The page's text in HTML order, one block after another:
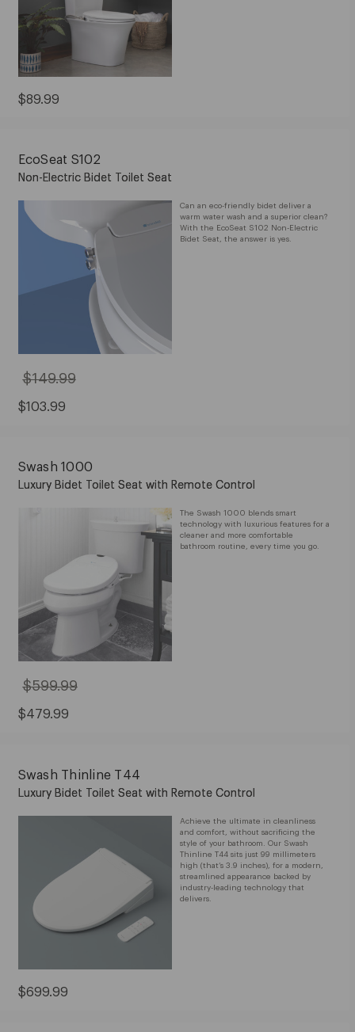
Current
$89.99
Can an eco-friendly bidet deliver a
warm water wash and a superior clean?
With the EcoSeat S102 Non-Electric
Bidet Seat, the answer is yes.
EcoSeat S102
Non-Electric Bidet Toilet Seat
Sale
$103.99
Original
$149.99
$149.99
The Swash 1000 blends smart
technology with luxurious features for a
cleaner and more comfortable
bathroom routine, every time you go.
Swash 1000
Luxury Bidet Toilet Seat with Remote Control
Sale
$479.99
Original
$599.99
$599.99
Achieve the ultimate in cleanliness
and comfort, without sacrificing the
style of your bathroom. Our Swash
Thinline T44 sits just 99 millimeters
high (that’s 3.9 inches), for a modern,
streamlined appearance backed by
industry-leading technology that
delivers.
Swash Thinline T44
Luxury Bidet Toilet Seat with Remote Control
Current
$699.99